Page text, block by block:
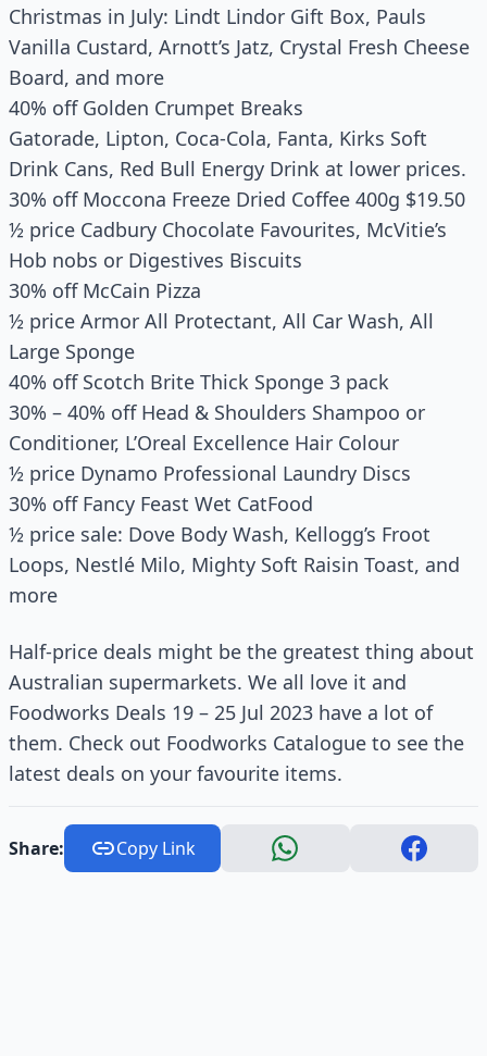
Christmas in July: Lindt Lindor Gift Box, Pauls
Vanilla Custard, Arnott’s Jatz, Crystal Fresh Cheese
Board, and more
40% off Golden Crumpet Breaks
Gatorade, Lipton, Coca-Cola, Fanta, Kirks Soft
Drink Cans, Red Bull Energy Drink at lower prices.
30% off Moccona Freeze Dried Coffee 400g $19.50
½ price Cadbury Chocolate Favourites, McVitie’s
Hob nobs or Digestives Biscuits
30% off McCain Pizza
½ price Armor All Protectant, All Car Wash, All
Large Sponge
40% off Scotch Brite Thick Sponge 3 pack
30% – 40% off Head & Shoulders Shampoo or
Conditioner, L’Oreal Excellence Hair Colour
½ price Dynamo Professional Laundry Discs
30% off Fancy Feast Wet CatFood
½ price sale: Dove Body Wash, Kellogg’s Froot
Loops, Nestlé Milo, Mighty Soft Raisin Toast, and
more
Half-price deals might be the greatest thing about
Australian supermarkets. We all love it and
Foodworks Deals 19 – 25 Jul 2023 have a lot of
them. Check out Foodworks Catalogue to see the
latest deals on your favourite items.
Share: Copy Link